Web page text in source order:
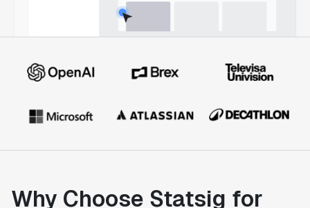
Why Choose Statsig for